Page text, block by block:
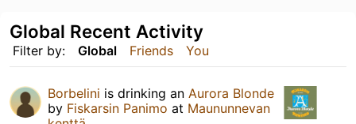
Filter by: Global Friends You
Global Recent Activity
Borbelini is drinking an Aurora Blonde
by Fiskarsin Panimo at Maununnevan